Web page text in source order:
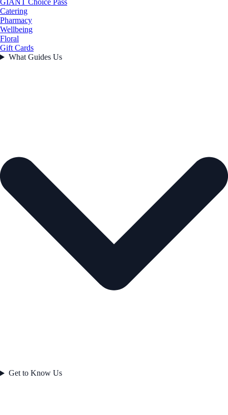
GIANT Choice Pass
Catering
Pharmacy
Wellbeing
Floral
Gift Cards
What Guides Us
Get to Know Us